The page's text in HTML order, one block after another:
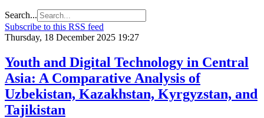
Search...
Subscribe to this RSS feed
Thursday, 18 December 2025 19:27
Youth and Digital Technology in Central
Asia: A Comparative Analysis of
Uzbekistan, Kazakhstan, Kyrgyzstan, and
Tajikistan